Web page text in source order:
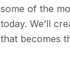
some of the
today. We’ll
that becomes